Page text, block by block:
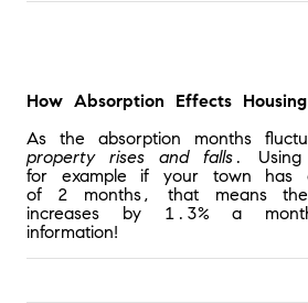
How Absorption Effects
As the absorption months
property rises and falls .
for example if your town has
of 2 months, that means
increases by 1.3% a
information!